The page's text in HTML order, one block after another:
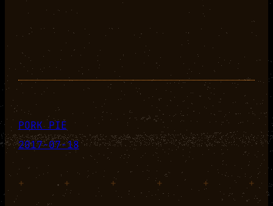
PORK PIE
2017-07-18
+ + + + + +